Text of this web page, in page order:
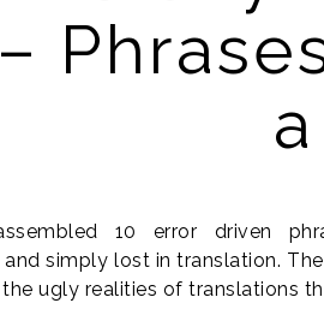
–
10 error driven
simply lost in translation.
ugly realities of translations